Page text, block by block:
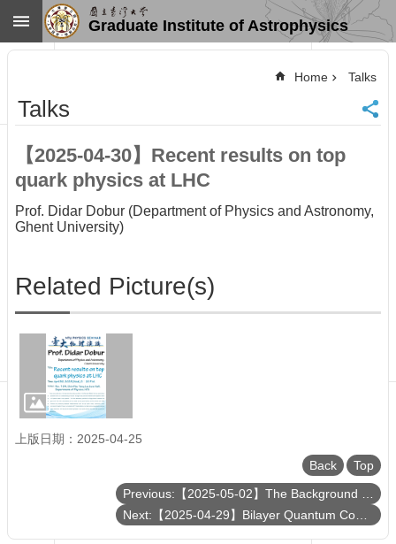
Skip to main content
Home
NTU
SiteMap
Contact
US
News
Faculty&Staff
Curriculum
Student
Affairs
Department
of
Physics
Graduate Institute of Astrophysics
Home Talks
Talks
【2025-04-30】Recent results on top
quark physics at LHC
Prof. Didar Dobur (Department of Physics and Astronomy,
Ghent University)
Related Picture(s)
上版日期：2025-04-25
Back
Top